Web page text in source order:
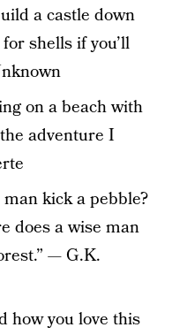
a castle down
shells if you’ll
on a beach with
adventure I
kick a pebble?
does a wise man
— G.K.
how you love this